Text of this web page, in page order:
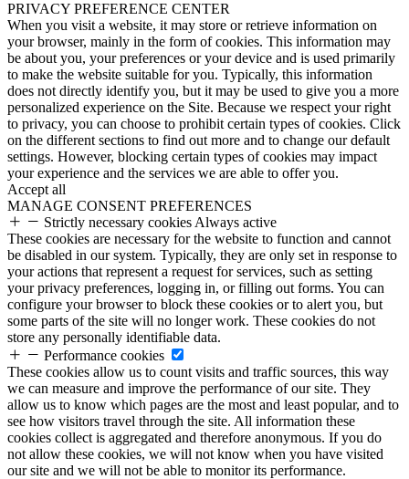
PRIVACY PREFERENCE CENTER
When you visit a website, it may store or retrieve information on
your browser, mainly in the form of cookies. This information may
be about you, your preferences or your device and is used primarily
to make the website suitable for you. Typically, this information
does not directly identify you, but it may be used to give you a more
personalized experience on the Site. Because we respect your right
to privacy, you can choose to prohibit certain types of cookies. Click
on the different sections to find out more and to change our default
settings. However, blocking certain types of cookies may impact
your experience and the services we are able to offer you.
Accept all
MANAGE CONSENT PREFERENCES
Strictly necessary cookies Always active
These cookies are necessary for the website to function and cannot
be disabled in our system. Typically, they are only set in response to
your actions that represent a request for services, such as setting
your privacy preferences, logging in, or filling out forms. You can
configure your browser to block these cookies or to alert you, but
some parts of the site will no longer work. These cookies do not
store any personally identifiable data.
Performance cookies
These cookies allow us to count visits and traffic sources, this way
we can measure and improve the performance of our site. They
allow us to know which pages are the most and least popular, and to
see how visitors travel through the site. All information these
cookies collect is aggregated and therefore anonymous. If you do
not allow these cookies, we will not know when you have visited
our site and we will not be able to monitor its performance.